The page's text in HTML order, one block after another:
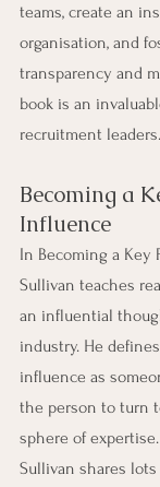
teams, create an
organisation, and
transparency and
book is an
recruitment leaders.
Becoming a
Influence
In Becoming a Key
Sullivan teaches
an influential
industry. He
influence as
the person to turn
sphere of expertise.
Sullivan shares